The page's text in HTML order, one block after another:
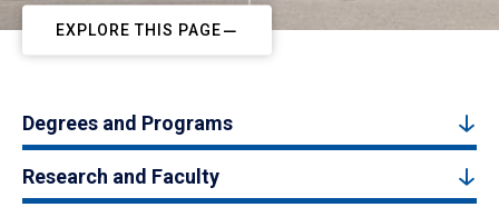
EXPLORE THIS PAGE
Degrees and Programs
Research and Faculty